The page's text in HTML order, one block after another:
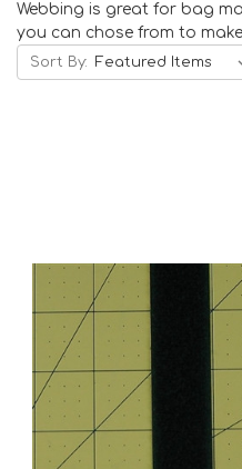
Webbing is great for bag
you can chose from to
Sort By: